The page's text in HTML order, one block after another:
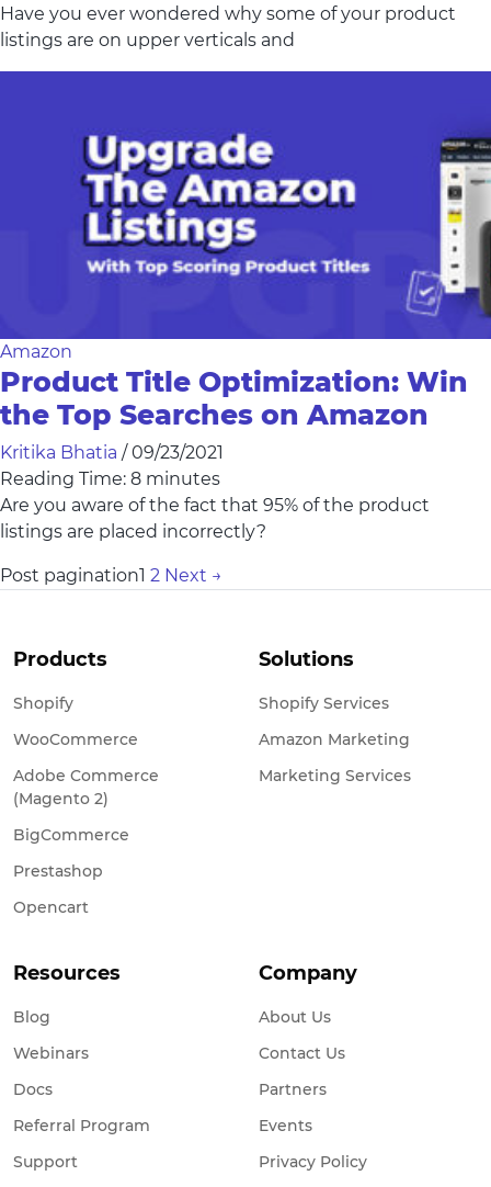
Have you ever wondered why some of your product
listings are on upper verticals and
Amazon
Product Title Optimization: Win
the Top Searches on Amazon
Kritika Bhatia / 09/23/2021
Reading Time: 8 minutes
Are you aware of the fact that 95% of the product
listings are placed incorrectly?
Post pagination1 2 Next →
Products
Shopify
WooCommerce
Adobe Commerce
(Magento 2)
BigCommerce
Prestashop
Opencart
Solutions
Shopify Services
Amazon Marketing
Marketing Services
Resources
Blog
Webinars
Docs
Referral Program
Support
Company
About Us
Contact Us
Partners
Events
Privacy Policy